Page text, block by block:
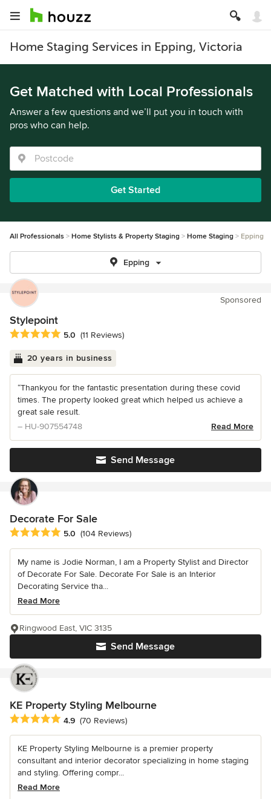
Home Staging Services in Epping, Victoria
Get Matched with Local Professionals
Answer a few questions and we’ll put you in touch with
pros who can help.
Get Started
All Professionals Home Stylists & Property Staging Home Staging Epping
Epping
Sponsored
Stylepoint
Average rating: 5 out of 5 stars
5.0 (11 Reviews)
20 years in business
“Thankyou for the fantastic presentation during these covid
times. The property looked great which helped us achieve a
great sale result.
– HU-907554748
Read More
Send Message
Decorate For Sale
Average rating: 5 out of 5 stars
5.0 (104 Reviews)
My name is Jodie Norman, I am a Property Stylist and Director
of Decorate For Sale. Decorate For Sale is an Interior
Decorating Service tha...
Read More
Send Message
Ringwood East, VIC 3135
KE Property Styling Melbourne
Average rating: 4.9 out of 5 stars
4.9 (70 Reviews)
KE Property Styling Melbourne is a premier property
consultant and interior decorator specializing in home staging
and styling. Offering compr...
Read More